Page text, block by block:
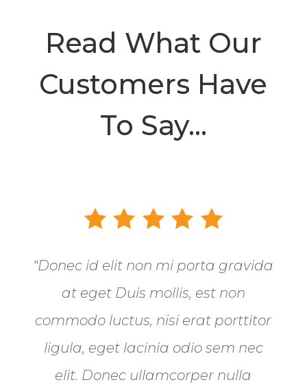
Read What Our
Customers Have
To Say…
“Donec id elit non mi porta gravida
at eget Duis mollis, est non
commodo luctus, nisi erat porttitor
ligula, eget lacinia odio sem nec
elit. Donec ullamcorper nulla